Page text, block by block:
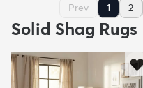
Prev 1 2
Solid Shag Rugs